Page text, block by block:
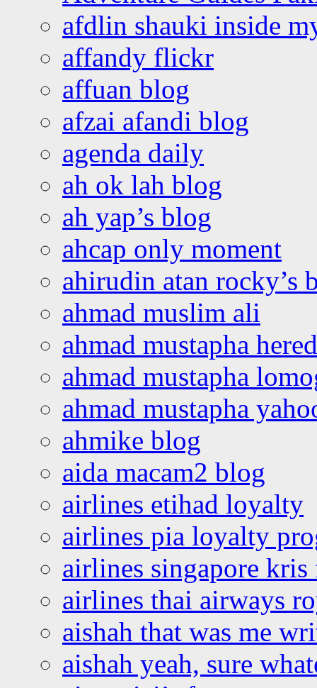
afdlin shauki inside
affandy flickr
affuan blog
afzai afandi blog
agenda daily
ah ok lah blog
ah yap’s blog
ahcap only moment
ahirudin atan rocky’s
ahmad muslim ali
ahmad mustapha
ahmad mustapha
ahmad mustapha
ahmike blog
aida macam2 blog
airlines etihad loyalty
airlines pia loyalty
airlines singapore
airlines thai airways
aishah that was me
aishah yeah, sure